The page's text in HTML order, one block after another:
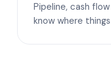
Pipeline, cash
know where